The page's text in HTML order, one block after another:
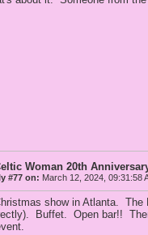
Woman 20th
#77 on: March 12, 2024, 09:31:58
show in Atlanta.
Buffet. Open bar!!